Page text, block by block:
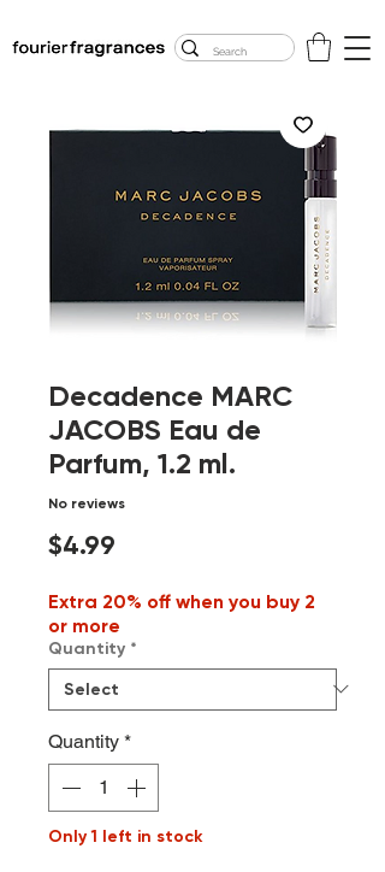
Decadence MARC
JACOBS Eau de
Parfum, 1.2 ml.
No reviews
$4.99
Extra 20% off when you buy 2
or more
Quantity *
Quantity *
Only 1 left in stock